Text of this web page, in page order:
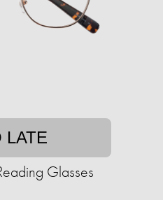
LATE
Glasses